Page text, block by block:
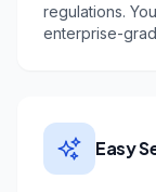
regulations.
enterprise-
Easy